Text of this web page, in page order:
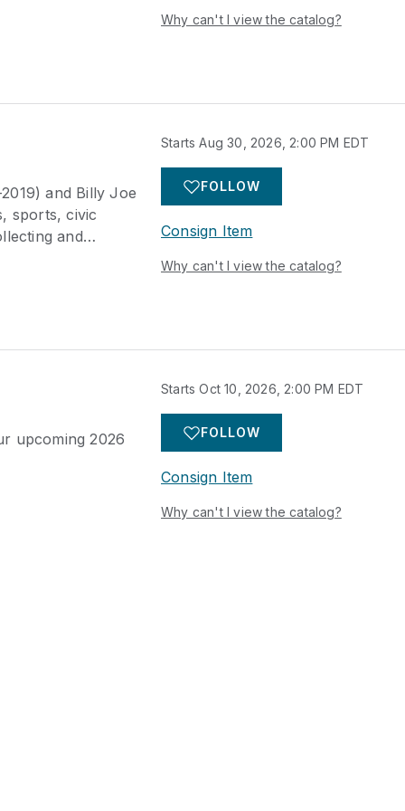
relics from the
including
and decorative
Texas
Why can't I view the catalog?
and Billy Joe
sports, civic
and
relics from the
including
and decorative
Texas
Starts Aug 30, 2026, 2:00 PM EDT
FOLLOW
Consign Item
Why can't I view the catalog?
upcoming 2026
Starts Oct 10, 2026, 2:00 PM EDT
FOLLOW
Consign Item
Why can't I view the catalog?